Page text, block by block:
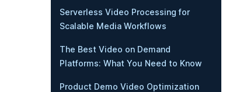
Serverless Video Processing for
Scalable Media Workflows
The Best Video on Demand
Platforms: What You Need to Know
Product Demo Video Optimization